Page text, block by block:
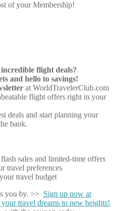
of your Membership!
flight deals?
and hello to savings!
at WorldTravelerClub.com
flight offers right in your
deals and start planning your
bank.
sales and limited-time offers
travel preferences
travel budget
you by. >> Sign up now at
travel dreams to new heights!